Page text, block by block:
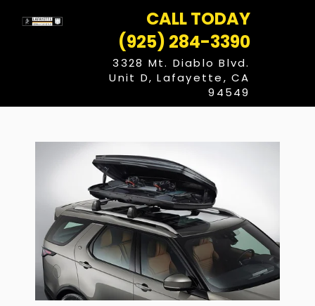
CALL TODAY
(925) 284-3390
3328 Mt. Diablo Blvd.
Unit D, Lafayette, CA
94549